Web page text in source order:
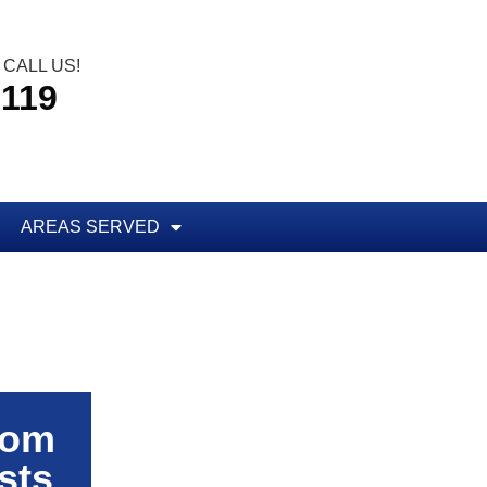
CALL US!
AREAS SERVED